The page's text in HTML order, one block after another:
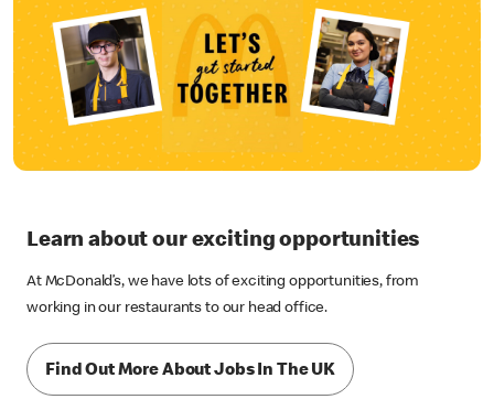
Learn about our exciting opportunities
At McDonald’s, we have lots of exciting opportunities, from
working in our restaurants to our head office.
Find Out More About Jobs In The UK